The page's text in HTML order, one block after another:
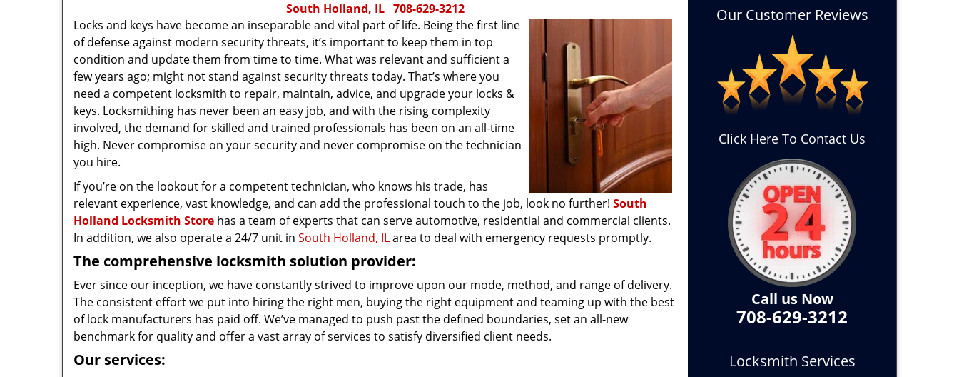
South Holland, IL 708-629-3212
Locks and keys have become an inseparable and vital part of life. Being the first line
of defense against modern security threats, it’s important to keep them in top
condition and update them from time to time. What was relevant and sufficient a
few years ago; might not stand against security threats today. That’s where you
need a competent locksmith to repair, maintain, advice, and upgrade your locks &
keys. Locksmithing has never been an easy job, and with the rising complexity
involved, the demand for skilled and trained professionals has been on an all-time
high. Never compromise on your security and never compromise on the technician
you hire.
If you’re on the lookout for a competent technician, who knows his trade, has
relevant experience, vast knowledge, and can add the professional touch to the job, look no further! South
Holland Locksmith Store has a team of experts that can serve automotive, residential and commercial clients.
In addition, we also operate a 24/7 unit in South Holland, ILarea to deal with emergency requests promptly.
The comprehensive locksmith solution provider:
Ever since our inception, we have constantly strived to improve upon our mode, method, and range of delivery.
The consistent effort we put into hiring the right men, buying the right equipment and teaming up with the best
of lock manufacturers has paid off. We’ve managed to push past the defined boundaries, set an all-new
benchmark for quality and offer a vast array of services to satisfy diversified client needs.
Our services:
Our Customer Reviews
Click Here To Contact Us
Call us Now
708-629-3212
Locksmith Services